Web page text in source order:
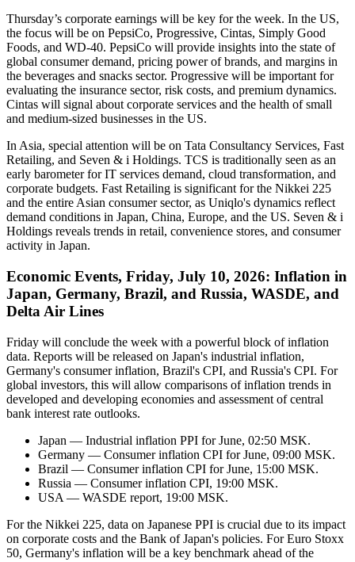
Thursday’s corporate earnings will be key for the week. In the US,
the focus will be on PepsiCo, Progressive, Cintas, Simply Good
Foods, and WD-40. PepsiCo will provide insights into the state of
global consumer demand, pricing power of brands, and margins in
the beverages and snacks sector. Progressive will be important for
evaluating the insurance sector, risk costs, and premium dynamics.
Cintas will signal about corporate services and the health of small
and medium-sized businesses in the US.
In Asia, special attention will be on Tata Consultancy Services, Fast
Retailing, and Seven & i Holdings. TCS is traditionally seen as an
early barometer for IT services demand, cloud transformation, and
corporate budgets. Fast Retailing is significant for the Nikkei 225
and the entire Asian consumer sector, as Uniqlo's dynamics reflect
demand conditions in Japan, China, Europe, and the US. Seven & i
Holdings reveals trends in retail, convenience stores, and consumer
activity in Japan.
Economic Events, Friday, July 10, 2026: Inflation in
Japan, Germany, Brazil, and Russia, WASDE, and
Delta Air Lines
Friday will conclude the week with a powerful block of inflation
data. Reports will be released on Japan's industrial inflation,
Germany's consumer inflation, Brazil's CPI, and Russia's CPI. For
global investors, this will allow comparisons of inflation trends in
developed and developing economies and assessment of central
bank interest rate outlooks.
Japan — Industrial inflation PPI for June, 02:50 MSK.
Germany — Consumer inflation CPI for June, 09:00 MSK.
Brazil — Consumer inflation CPI for June, 15:00 MSK.
Russia — Consumer inflation CPI, 19:00 MSK.
USA — WASDE report, 19:00 MSK.
For the Nikkei 225, data on Japanese PPI is crucial due to its impact
on corporate costs and the Bank of Japan's policies. For Euro Stoxx
50, Germany's inflation will be a key benchmark ahead of the